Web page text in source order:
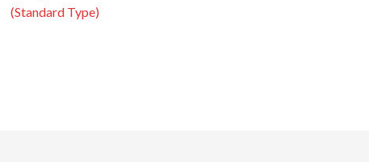
(Standard Type)